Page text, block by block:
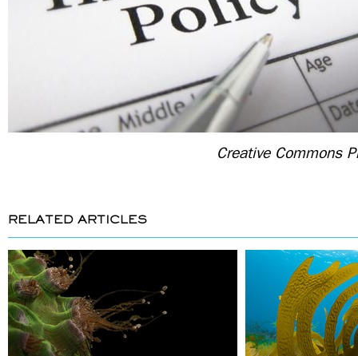
Creative Commons
RELATED ARTICLES